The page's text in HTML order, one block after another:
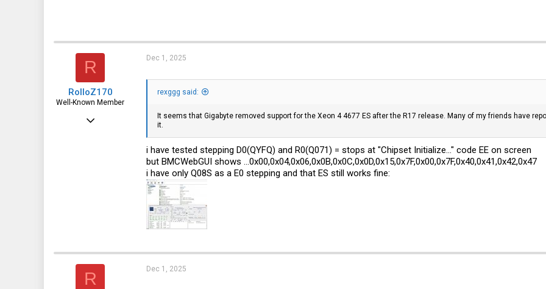
R
RolloZ170
Well-Known Member
Apr 24, 2016
Dec 1, 2025
rexggg said:
It seems that Gigabyte removed support for the Xeon 4 4677 ES after the R17 release. Many of my friends have
it.
i have tested stepping D0(QYFQ) and R0(Q071) = stops at "Chipset Initialize..." code EE on screen
but BMCWebGUI shows ...0x00,0x04,0x06,0x0B,0x0C,0x0D,0x15,0x7F,0x00,0x7F,0x40,0x41,0x42,0x47
i have only Q08S as a E0 stepping and that ES still works fine:
R Dec 1, 2025